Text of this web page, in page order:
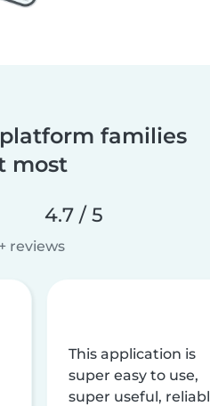
families
most
4.7 / 5
reviews
This application is
super easy to use,
super useful,